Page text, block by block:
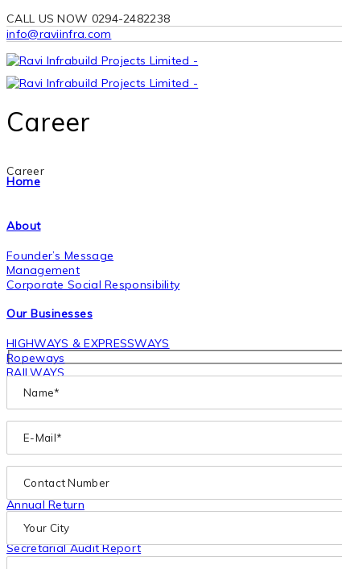
CALL US NOW 0294-2482238
info@raviinfra.com
Home
About
Founder’s Message
Management
Corporate Social Responsibility
Our Businesses
HIGHWAYS & EXPRESSWAYS
Ropeways
RAILWAYS
Projects
Investors
Annual Report
Financial Statement
Annual Return
Notice of AGM
Secretarial Audit Report
Career
Career